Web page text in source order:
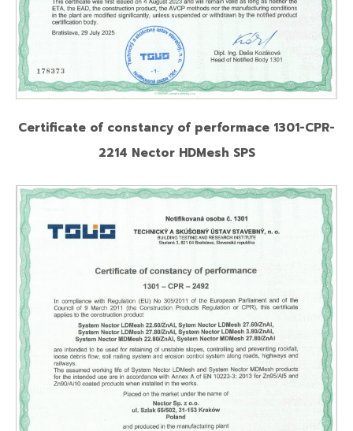
Certificate of constancy of performace 1301-CPR-
2214 Nector HDMesh SPS